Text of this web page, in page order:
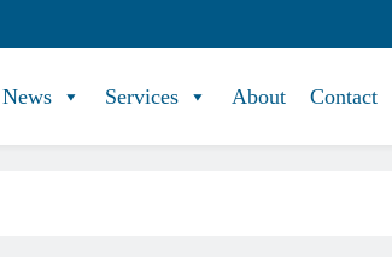
Services About Contact